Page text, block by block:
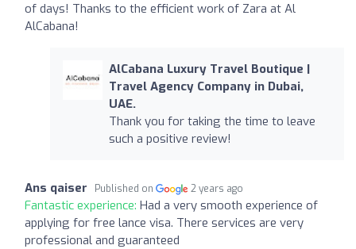
of days! Thanks to the efficient work of Zara at Al
AlCabana!
AlCabana Luxury Travel Boutique |
Travel Agency Company in Dubai,
UAE.
Thank you for taking the time to leave
such a positive review!
Ans qaiser Published on 2 years ago
Fantastic experience: Had a very smooth experience of
applying for free lance visa. There services are very
professional and guaranteed